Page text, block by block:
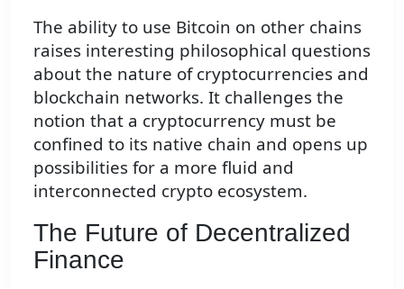
The ability to use Bitcoin on other chains
raises interesting philosophical questions
about the nature of cryptocurrencies and
blockchain networks. It challenges the
notion that a cryptocurrency must be
confined to its native chain and opens up
possibilities for a more fluid and
interconnected crypto ecosystem.
The Future of Decentralized
Finance